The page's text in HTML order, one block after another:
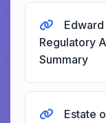
Regulatory
Summary
Estate